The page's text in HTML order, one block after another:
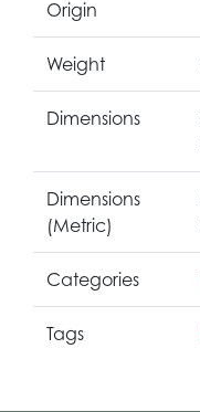
Origin
Weight
Dimensions
Dimensions
(Metric)
Categories
Tags